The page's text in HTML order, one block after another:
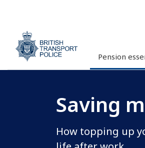
Pension
Saving
How topping up